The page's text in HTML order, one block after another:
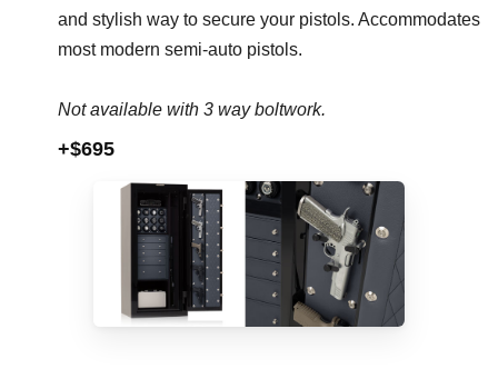
and stylish way to secure your pistols. Accommodates
most modern semi-auto pistols.
Not available with 3 way boltwork.
+$695